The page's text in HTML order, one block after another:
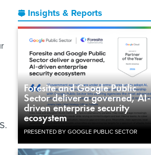
Insights & Reports
Foresite and Google Public
Sector deliver a governed, AI-
driven enterprise security
ecosystem
PRESENTED BY GOOGLE PUBLIC SECTOR